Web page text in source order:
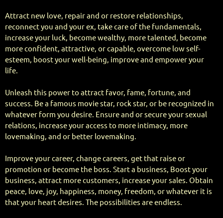
Attract new love, repair and or restore relationships,
reconnect you and your ex, take care of the fundamentals,
increase your luck, become wealthy, more talented, become
more confident, attractive, or capable, overcome low self-
esteem, boost your well-being, improve and empower your
life.
Unleash this power to attract favor, fame, fortune, and
success. Be a famous movie star, rock star, or be recognized in
whatever form you desire. Ensure and or secure your sexual
relations, increase your access to more intimacy, more
lovemaking, and or better lovemaking.
Improve your career, change careers, get that raise or
promotion or become the boss. Start a business, Boost your
business, attract more customers, increase your sales. Obtain
peace, love, joy, happiness, money, freedom, or whatever it is
that your heart desires. The possibilities are endless.